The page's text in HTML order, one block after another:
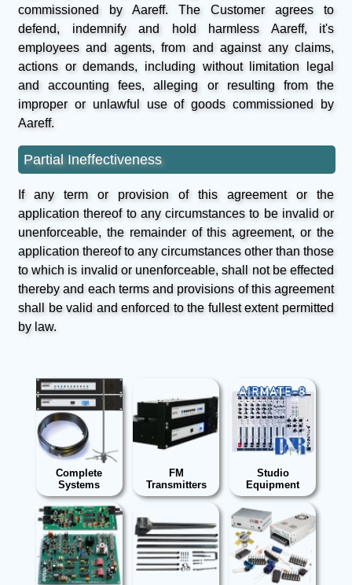
commissioned by Aareff. The Customer agrees to
defend, indemnify and hold harmless Aareff, it's
employees and agents, from and against any claims,
actions or demands, including without limitation legal
and accounting fees, alleging or resulting from the
improper or unlawful use of goods commissioned by
Aareff.
Partial Ineffectiveness
If any term or provision of this agreement or the
application thereof to any circumstances to be invalid or
unenforceable, the remainder of this agreement, or the
application thereof to any circumstances other than those
to which is invalid or unenforceable, shall not be effected
thereby and each terms and provisions of this agreement
shall be valid and enforced to the fullest extent permitted
by law.
Complete
Systems
FM
Transmitters
Studio
Equipment